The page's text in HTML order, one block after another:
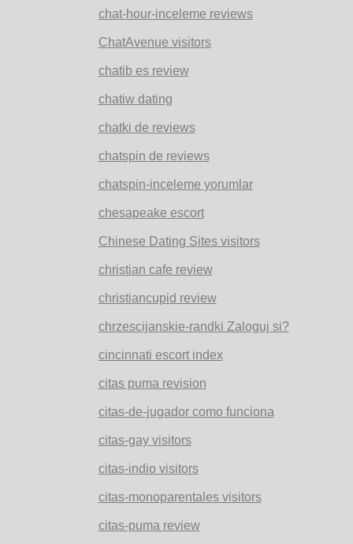
chat-hour-inceleme reviews
ChatAvenue visitors
chatib es review
chatiw dating
chatki de reviews
chatspin de reviews
chatspin-inceleme yorumlar
chesapeake escort
Chinese Dating Sites visitors
christian cafe review
christiancupid review
chrzescijanskie-randki Zaloguj si?
cincinnati escort index
citas puma revision
citas-de-jugador como funciona
citas-gay visitors
citas-indio visitors
citas-monoparentales visitors
citas-puma review